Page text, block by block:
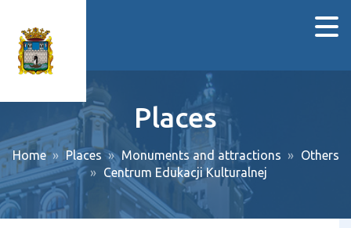
Places
Home Places Monuments and attractions
Others
Centrum Edukacji Kulturalnej